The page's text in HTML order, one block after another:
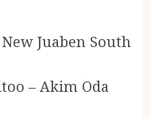
Juaben South
– Akim Oda